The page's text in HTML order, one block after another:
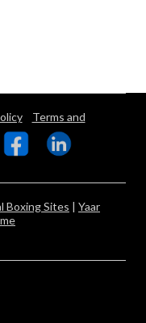
Terms and
Boxing Sites | Yaar